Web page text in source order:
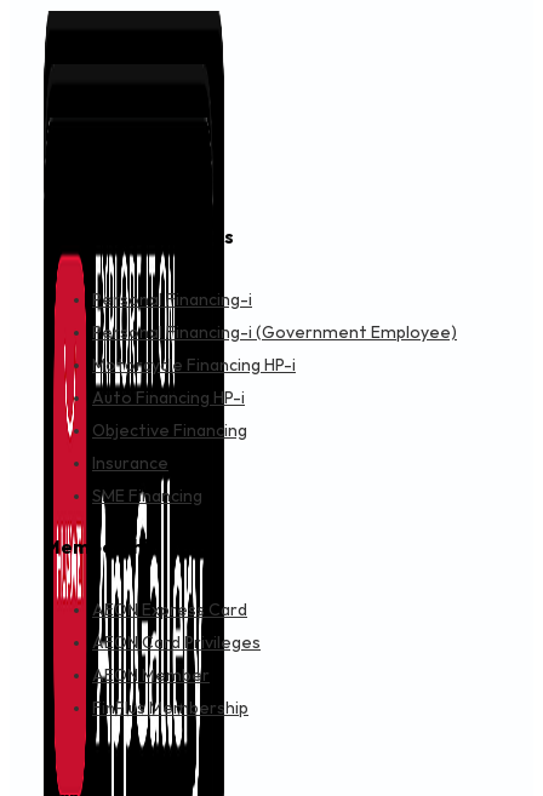
Financing & Services
Personal Financing-i
Personal Financing-i (Government Employee)
Motorcycle Financing HP-i
Auto Financing HP-i
Objective Financing
Insurance
SME Financing
Membership
AEON Express Card
AEON Card Privileges
AEON Member
FinPlus Membership